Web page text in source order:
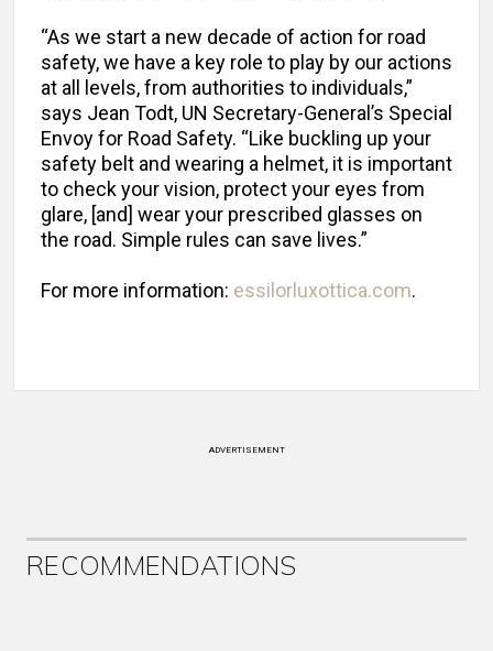
“As we start a new decade of action for road
safety, we have a key role to play by our actions
at all levels, from authorities to individuals,”
says Jean Todt, UN Secretary-General’s Special
Envoy for Road Safety. “Like buckling up your
safety belt and wearing a helmet, it is important
to check your vision, protect your eyes from
glare, [and] wear your prescribed glasses on
the road. Simple rules can save lives.”
For more information: essilorluxottica.com.
ADVERTISEMENT
RECOMMENDATIONS